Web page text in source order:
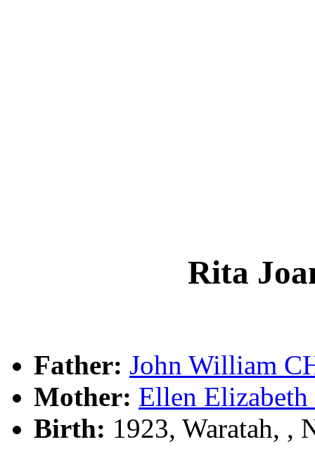
Rita
Father: John William
Mother: Ellen
Birth: 1923, Waratah, ,